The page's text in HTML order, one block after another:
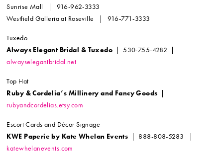
Sunrise Mall | 916-962-3333
Westfield Galleria at Roseville | 916-771-3333
Tuxedo
Always Elegant Bridal & Tuxedo | 530-755-4282 |
alwayselegantbridal.net
Top Hat
Ruby & Cordelia’s Millinery and Fancy Goods |
rubyandcordelias.etsy.com
Escort Cards and Décor Signage
KWE Paperie by Kate Whelan Events | 888-808-5283 |
katewhelanevents.com